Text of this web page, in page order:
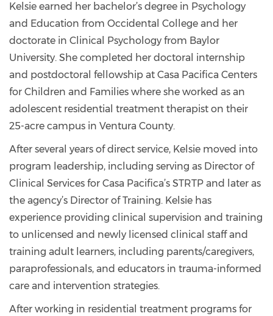
Kelsie earned her bachelor’s degree in Psychology
and Education from Occidental College and her
doctorate in Clinical Psychology from Baylor
University. She completed her doctoral internship
and postdoctoral fellowship at Casa Pacifica Centers
for Children and Families where she worked as an
adolescent residential treatment therapist on their
25-acre campus in Ventura County.
After several years of direct service, Kelsie moved into
program leadership, including serving as Director of
Clinical Services for Casa Pacifica’s STRTP and later as
the agency’s Director of Training. Kelsie has
experience providing clinical supervision and training
to unlicensed and newly licensed clinical staff and
training adult learners, including parents/caregivers,
paraprofessionals, and educators in trauma-informed
care and intervention strategies.
After working in residential treatment programs for